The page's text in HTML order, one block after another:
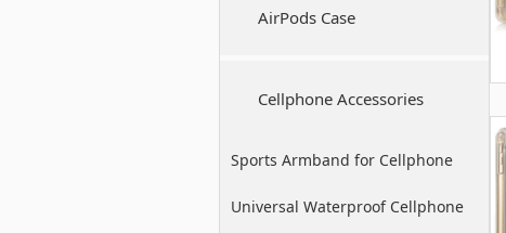
AirPods Case
Cellphone Accessories
Sports Armband for Cellphone
Universal Waterproof Cellphone